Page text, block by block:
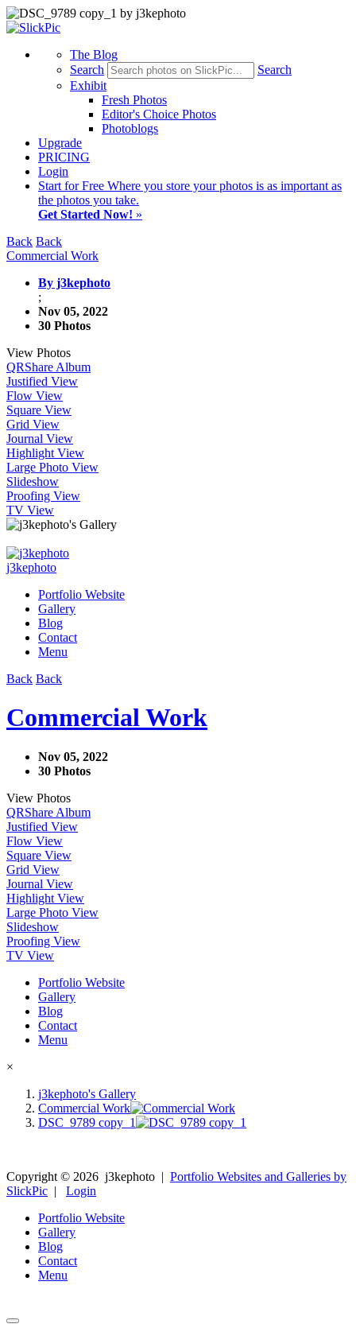
The Blog
Search
Search
Exhibit
Fresh Photos
Editor's Choice Photos
Photoblogs
Upgrade
PRICING
Login
Start for Free Where you store your photos is as important as
the photos you take.
Get Started Now! »
Back Back
Commercial Work
By j3kephoto
;
Nov 05, 2022
30 Photos
View Photos
QRShare Album
Justified View
Flow View
Square View
Grid View
Journal View
Highlight View
Large Photo View
Slideshow
Proofing View
TV View
j3kephoto
Portfolio Website
Gallery
Blog
Contact
Menu
Back Back
Commercial Work
Nov 05, 2022
30 Photos
View Photos
QRShare Album
Justified View
Flow View
Square View
Grid View
Journal View
Highlight View
Large Photo View
Slideshow
Proofing View
TV View
Portfolio Website
Gallery
Blog
Contact
Menu
×
j3kephoto's Gallery
Commercial Work
DSC_9789 copy_1
Copyright © 2026 j3kephoto | Portfolio Websites and Galleries by
SlickPic | Login
Portfolio Website
Gallery
Blog
Contact
Menu